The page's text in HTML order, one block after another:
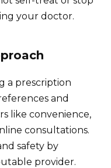
your doctor.
a prescription
and
like convenience,
consultations.
safety by
provider.